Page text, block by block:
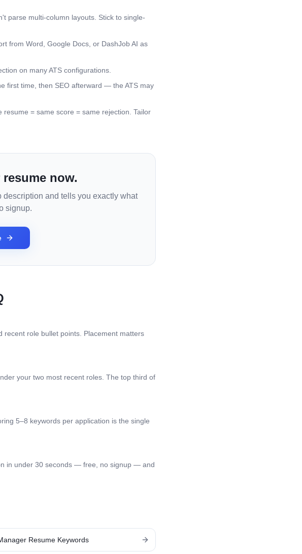
parse multi-column layouts. Stick to single-
from Word, Google Docs, or DashJob AI as
on many ATS configurations.
first time, then SEO afterward — the ATS may
resume = same score = same rejection. Tailor
now.
description and tells you exactly what
signup.
recent role bullet points. Placement matters
your two most recent roles. The top third of
5–8 keywords per application is the single
in under 30 seconds — free, no signup — and
Resume Keywords